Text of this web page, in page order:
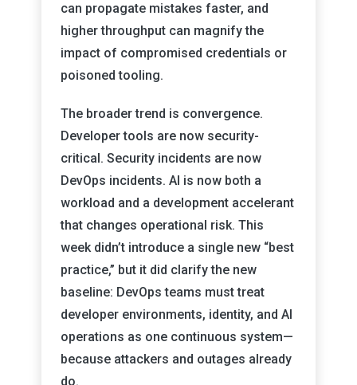
can propagate mistakes faster, and
higher throughput can magnify the
impact of compromised credentials or
poisoned tooling.
The broader trend is convergence.
Developer tools are now security-
critical. Security incidents are now
DevOps incidents. AI is now both a
workload and a development accelerant
that changes operational risk. This
week didn’t introduce a single new “best
practice,” but it did clarify the new
baseline: DevOps teams must treat
developer environments, identity, and AI
operations as one continuous system—
because attackers and outages already
do.